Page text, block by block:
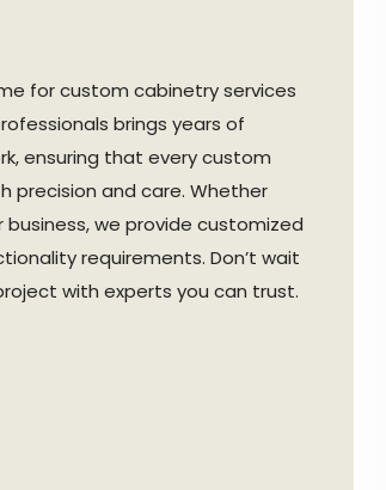
for custom cabinetry services
brings years of
ensuring that every custom
precision and care. Whether
we provide customized
requirements. Don’t wait
with experts you can trust.